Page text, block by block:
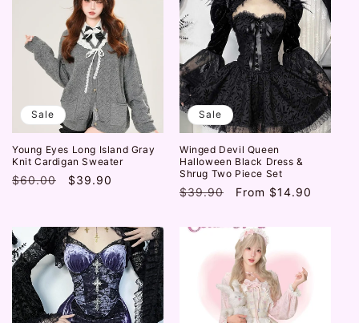
Sale
Young Eyes Long Island Gray
Knit Cardigan Sweater
Regular
$60.00
Sale
$39.90
Sale
Winged Devil Queen
Halloween Black Dress &
Shrug Two Piece Set
Regular
$39.90
Sale
From $14.90